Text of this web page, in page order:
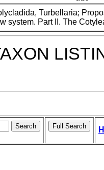
Turbellaria;
system. Part II. The